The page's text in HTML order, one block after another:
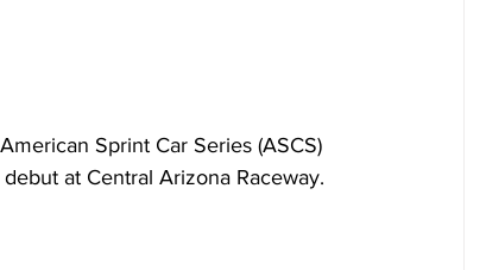
Sprint Car Series (ASCS)
at Central Arizona Raceway.